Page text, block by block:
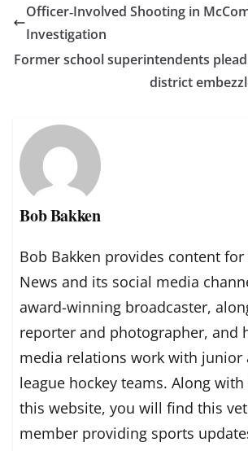
Officer‑Involved Shooting in
Investigation
Former school superintendents
district
Bob Bakken
Bob Bakken provides content for
News and its social media
award-winning broadcaster,
reporter and photographer, and
media relations work with junior
league hockey teams. Along
this website, you will find this
member providing sports